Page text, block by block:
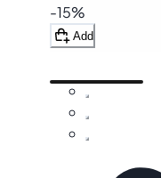
-15%
Add